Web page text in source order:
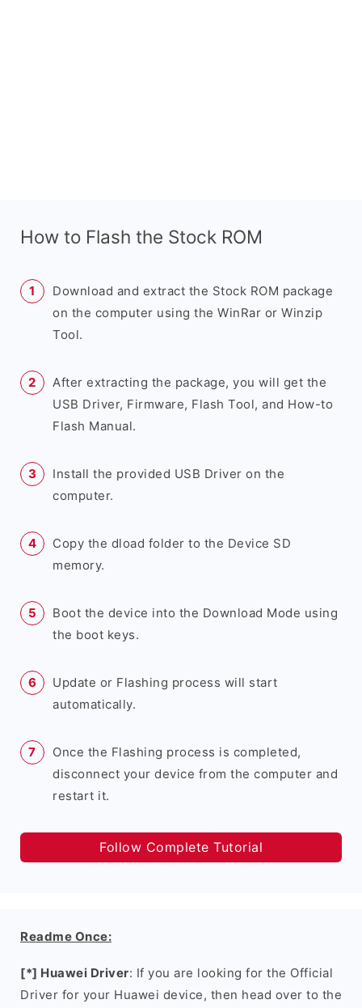
How to Flash the Stock ROM
Download and extract the Stock ROM package
on the computer using the WinRar or Winzip
Tool.
After extracting the package, you will get the
USB Driver, Firmware, Flash Tool, and How-to
Flash Manual.
Install the provided USB Driver on the
computer.
Copy the dload folder to the Device SD
memory.
Boot the device into the Download Mode using
the boot keys.
Update or Flashing process will start
automatically.
Once the Flashing process is completed,
disconnect your device from the computer and
restart it.
Follow Complete Tutorial
Readme Once:
[*] Huawei Driver: If you are looking for the Official
Driver for your Huawei device, then head over to the